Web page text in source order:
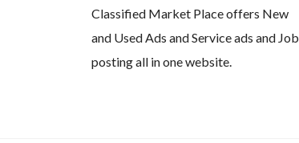
Classified Market Place offers New
and Used Ads and Service ads and Job
posting all in one website.